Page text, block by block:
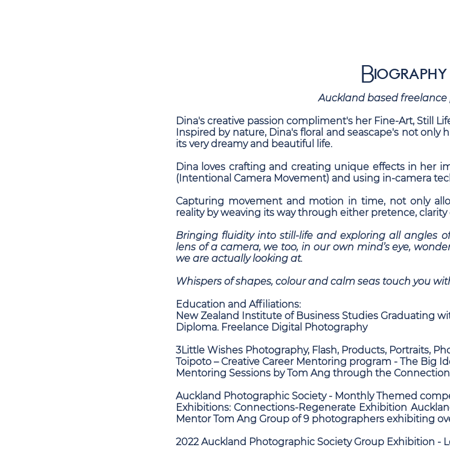
Biography
Auckland based freelance
Dina's creative passion compliment's her Fine-Art, Still
Inspired by nature, Dina's floral and seascape's not only
its very dreamy and beautiful life.
Dina loves crafting and creating unique effects in her
(Intentional Camera Movement) and using in-camera
Capturing movement and motion in time, not only
reality by weaving its way through either pretence, clarity
Bringing fluidity into still-life and exploring all angles
lens of a camera, we too, in our own mind’s eye,
we are actually looking at.
Whispers of shapes, colour and calm seas touch you
Education and Affiliations:
New Zealand Institute of Business Studies Graduating
Diploma. Freelance Digital Photography
3Little Wishes Photography, Flash, Products, Portraits,
Toipoto – Creative Career Mentoring program - The Big
Mentoring Sessions by Tom Ang through the
Auckland Photographic Society - Monthly Themed
Exhibitions: Connections-Regenerate Exhibition
Mentor Tom Ang Group of 9 photographers exhibiting
2022 Auckland Photographic Society Group Exhibition -